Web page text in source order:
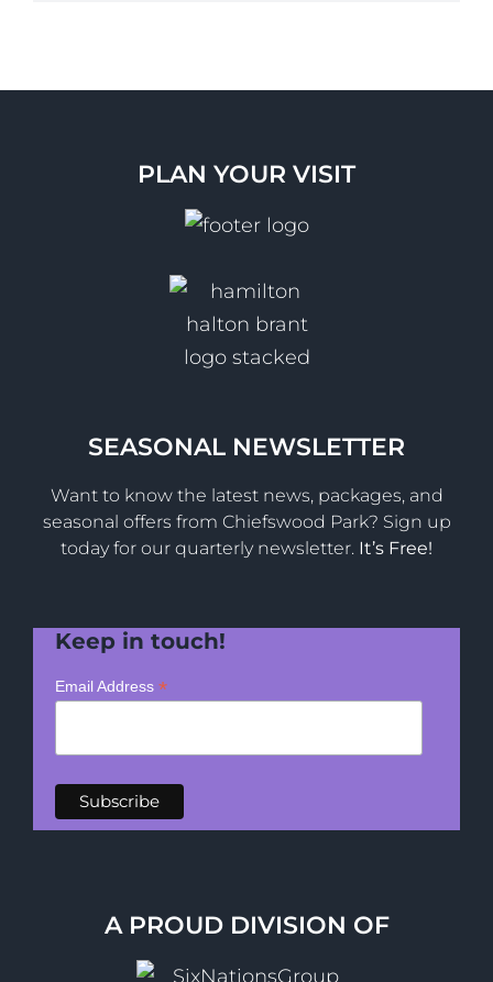
PLAN YOUR VISIT
SEASONAL NEWSLETTER
Want to know the latest news, packages, and
seasonal offers from Chiefswood Park? Sign up
today for our quarterly newsletter. It’s Free!
Keep in touch!
Email Address *
A PROUD DIVISION OF